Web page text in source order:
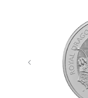
Previous